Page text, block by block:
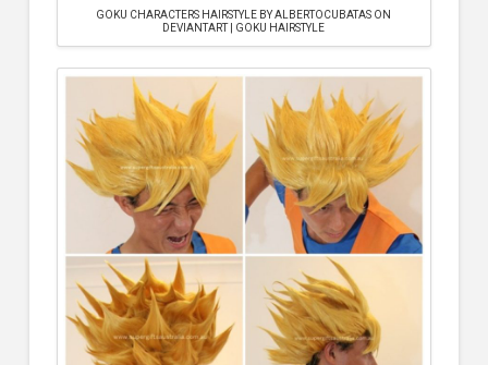
GOKU CHARACTERS HAIRSTYLE BY ALBERTOCUBATAS ON
DEVIANTART | GOKU HAIRSTYLE